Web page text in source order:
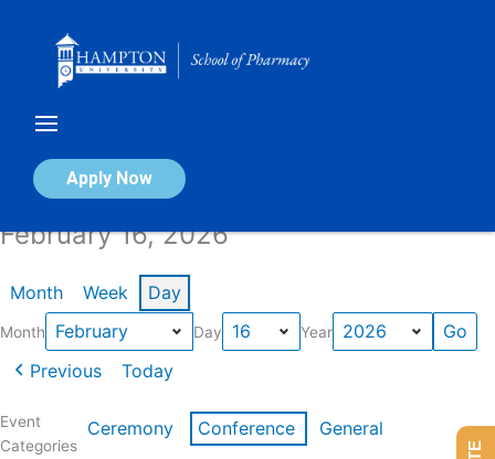
Apply Now
Calendar of Events
February 16, 2026
Month Week Day
Month Day Year
Previous Today
Event
Categories
Ceremony Conference
General